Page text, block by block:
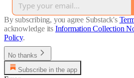
By subscribing, you agree Substack's
acknowledge its Information Collection
Policy.
No thanks
Subscribe in the app